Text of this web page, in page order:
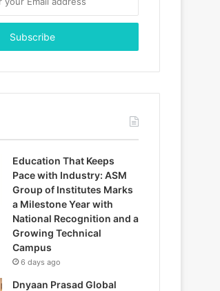
Education That Keeps
Pace with Industry: ASM
Group of Institutes Marks
a Milestone Year with
National Recognition and a
Growing Technical
Campus
6 days ago
Dnyaan Prasad Global